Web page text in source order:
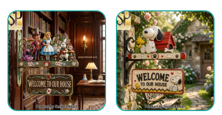
$94.95.$89.95.